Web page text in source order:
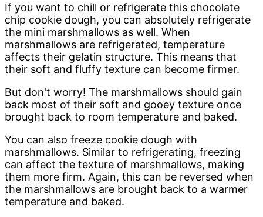
If you want to chill or refrigerate this chocolate
chip cookie dough, you can absolutely refrigerate
the mini marshmallows as well. When
marshmallows are refrigerated, temperature
affects their gelatin structure. This means that
their soft and fluffy texture can become firmer.
But don't worry! The marshmallows should gain
back most of their soft and gooey texture once
brought back to room temperature and baked.
You can also freeze cookie dough with
marshmallows. Similar to refrigerating, freezing
can affect the texture of marshmallows, making
them more firm. Again, this can be reversed when
the marshmallows are brought back to a warmer
temperature and baked.